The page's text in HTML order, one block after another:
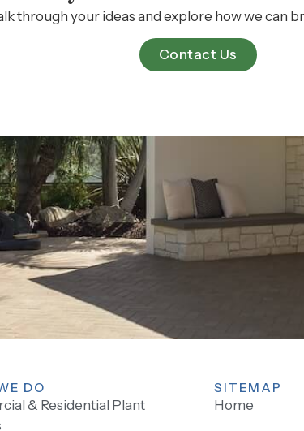
through your ideas and explore how we can
Contact Us
DO
& Residential Plant
SITEMAP
Home